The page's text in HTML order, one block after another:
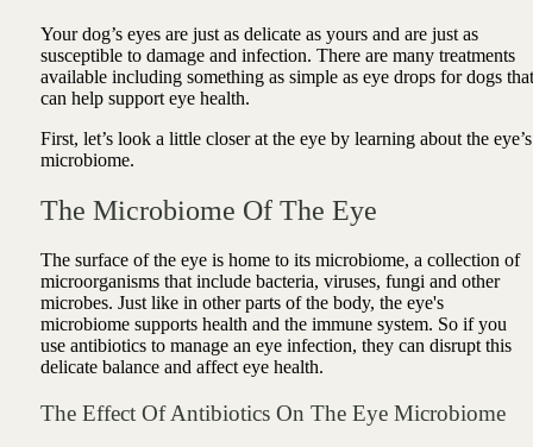
Your dog’s eyes are just as delicate as yours and are just as
susceptible to damage and infection. There are many treatments
available including something as simple as eye drops for dogs that
can help support eye health.
First, let’s look a little closer at the eye by learning about the eye’s
microbiome.
The Microbiome Of The Eye
The surface of the eye is home to its microbiome, a collection of
microorganisms that include bacteria, viruses, fungi and other
microbes. Just like in other parts of the body, the eye's
microbiome supports health and the immune system. So if you
use antibiotics to manage an eye infection, they can disrupt this
delicate balance and affect eye health.
The Effect Of Antibiotics On The Eye Microbiome